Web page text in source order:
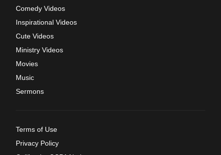
Comedy Videos
Inspirational Videos
Cute Videos
Ministry Videos
Movies
Music
Sermons
Terms of Use
Privacy Policy